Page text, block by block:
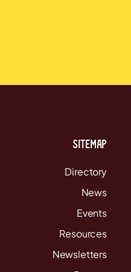
Sitemap
Directory
News
Events
Resources
Newsletters